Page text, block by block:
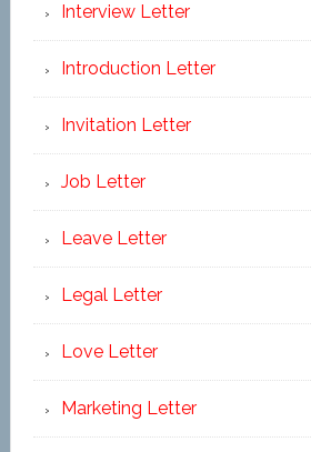
Interview Letter
Introduction Letter
Invitation Letter
Job Letter
Leave Letter
Legal Letter
Love Letter
Marketing Letter